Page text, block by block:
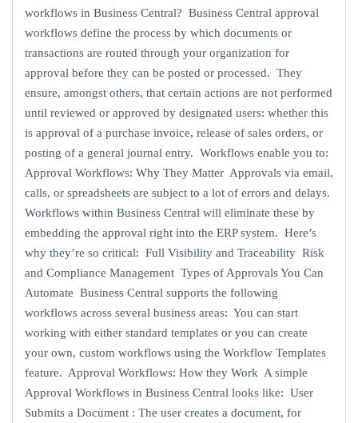
workflows in Business Central? Business Central approval
workflows define the process by which documents or
transactions are routed through your organization for
approval before they can be posted or processed. They
ensure, amongst others, that certain actions are not performed
until reviewed or approved by designated users: whether this
is approval of a purchase invoice, release of sales orders, or
posting of a general journal entry. Workflows enable you to:
Approval Workflows: Why They Matter Approvals via email,
calls, or spreadsheets are subject to a lot of errors and delays.
Workflows within Business Central will eliminate these by
embedding the approval right into the ERP system. Here’s
why they’re so critical: Full Visibility and Traceability Risk
and Compliance Management Types of Approvals You Can
Automate Business Central supports the following
workflows across several business areas: You can start
working with either standard templates or you can create
your own, custom workflows using the Workflow Templates
feature. Approval Workflows: How they Work A simple
Approval Workflows in Business Central looks like: User
Submits a Document : The user creates a document, for